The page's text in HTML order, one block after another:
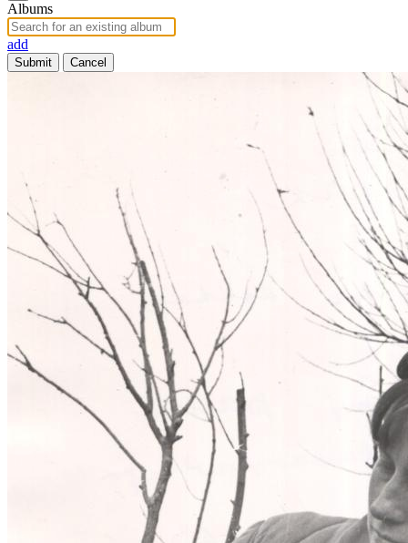
Albums
add
Submit Cancel